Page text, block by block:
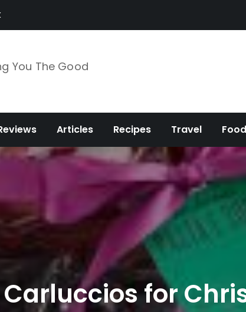
You The Good
Articles Recipes Travel Food
Carluccios for